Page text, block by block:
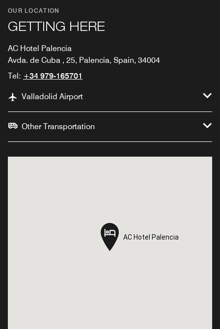
OUR LOCATION
GETTING HERE
AC Hotel Palencia
Avda. de Cuba , 25, Palencia, Spain, 34004
Tel: +34 979-165701
Valladolid Airport
Other Transportation
AC Hotel Palencia
AC Hotel Palencia